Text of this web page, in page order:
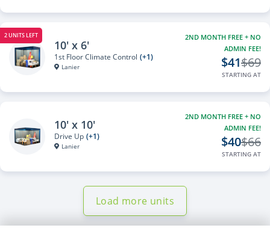
2 UNITS LEFT
10' x 6'
1st Floor Climate Control (+1)
Lanier
2ND MONTH FREE + NO
ADMIN FEE!
$41$69
STARTING AT
10' x 10'
Drive Up (+1)
Lanier
2ND MONTH FREE + NO
ADMIN FEE!
$40$66
STARTING AT
Load more units